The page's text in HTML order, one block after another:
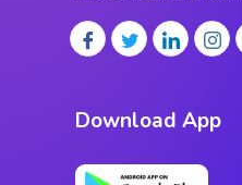
Download App